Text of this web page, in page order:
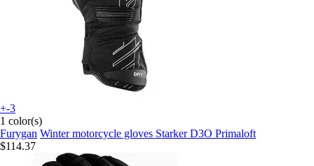
+-3
1 color(s)
Furygan Winter motorcycle gloves Starker D3O Primaloft
$114.37